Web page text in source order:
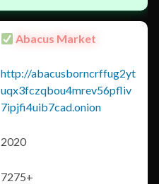
Abacus Market
http://abacusborncrffug2yt
uqx3fczqbou4mrev56pfliv
7ipjfi4uib7cad.onion
2020
7275+